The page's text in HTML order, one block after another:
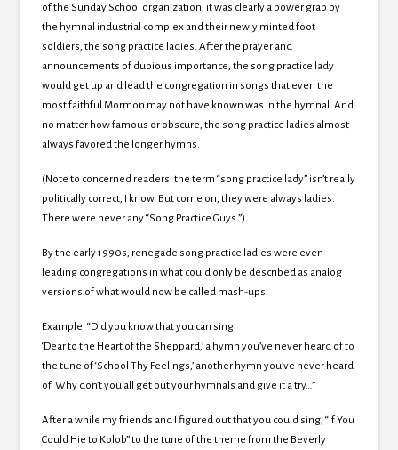
of the Sunday School organization, it was clearly a power grab by
the hymnal industrial complex and their newly minted foot
soldiers, the song practice ladies. After the prayer and
announcements of dubious importance, the song practice lady
would get up and lead the congregation in songs that even the
most faithful Mormon may not have known was in the hymnal. And
no matter how famous or obscure, the song practice ladies almost
always favored the longer hymns.
(Note to concerned readers: the term “song practice lady” isn’t really
politically correct, I know. But come on, they were always ladies.
There were never any “Song Practice Guys.”)
By the early 1990s, renegade song practice ladies were even
leading congregations in what could only be described as analog
versions of what would now be called mash-ups.
Example: “Did you know that you can sing
‘Dear to the Heart of the Sheppard,’ a hymn you’ve never heard of to
the tune of ‘School Thy Feelings,’ another hymn you’ve never heard
of. Why don’t you all get out your hymnals and give it a try…”
After a while my friends and I figured out that you could sing, “If You
Could Hie to Kolob” to the tune of the theme from the Beverly